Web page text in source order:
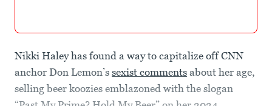
Nikki Haley has found a way to capitalize off CNN
anchor Don Lemon’s sexist comments about her age,
selling beer koozies emblazoned with the slogan